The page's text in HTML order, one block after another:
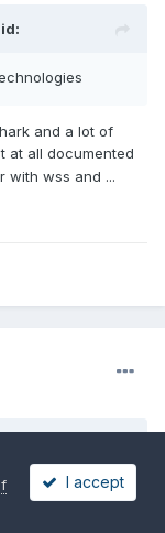
and a lot of
at all documented
with wss and ...
control has
hand trying to
I accept